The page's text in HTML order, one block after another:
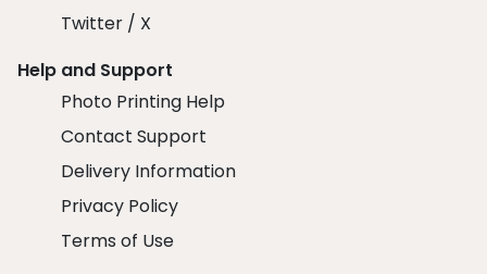
Twitter / X
Help and Support
Photo Printing Help
Contact Support
Delivery Information
Privacy Policy
Terms of Use